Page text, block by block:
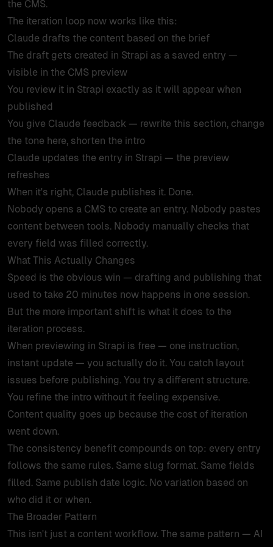
the CMS.
The iteration loop now works like this:
Claude drafts the content based on the brief
The draft gets created in Strapi as a saved entry —
visible in the CMS preview
You review it in Strapi exactly as it will appear when
published
You give Claude feedback — rewrite this section, change
the tone here, shorten the intro
Claude updates the entry in Strapi — the preview
refreshes
When it's right, Claude publishes it. Done.
Nobody opens a CMS to create an entry. Nobody pastes
content between tools. Nobody manually checks that
every field was filled correctly.
What This Actually Changes
Speed is the obvious win — drafting and publishing that
used to take 20 minutes now happens in one session.
But the more important shift is what it does to the
iteration process.
When previewing in Strapi is free — one instruction,
instant update — you actually do it. You catch layout
issues before publishing. You try a different structure.
You refine the intro without it feeling expensive.
Content quality goes up because the cost of iteration
went down.
The consistency benefit compounds on top: every entry
follows the same rules. Same slug format. Same fields
filled. Same publish date logic. No variation based on
who did it or when.
The Broader Pattern
This isn't just a content workflow. The same pattern — AI